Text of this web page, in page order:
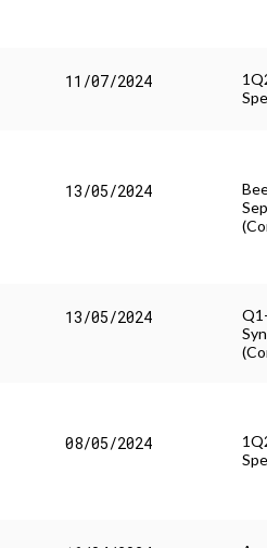
11/07/2024
13/05/2024
13/05/2024
08/05/2024